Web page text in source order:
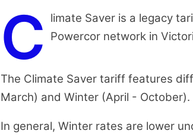
C
limate Saver is a legacy
Powercor network in
The Climate Saver tariff features
March) and Winter (April - October).
In general, Winter rates are lower